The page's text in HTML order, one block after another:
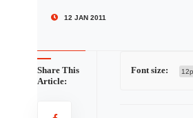
12 JAN 2011
Share This
Article:
Font size: